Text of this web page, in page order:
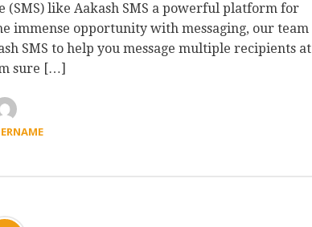
(SMS) like Aakash SMS a powerful platform for
immense opportunity with messaging, our team
SMS to help you message multiple recipients at
sure […]